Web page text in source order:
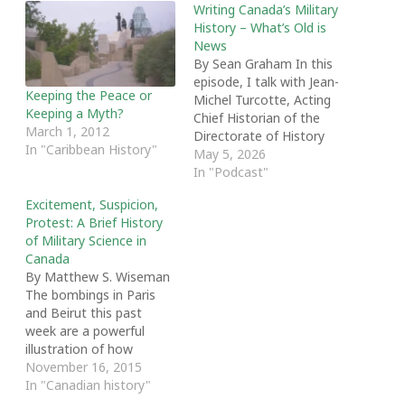
Keeping the Peace or
Keeping a Myth?
March 1, 2012
In "Caribbean History"
Writing Canada’s Military
History – What’s Old is
News
By Sean Graham In this
episode, I talk with Jean-
Michel Turcotte, Acting
Chief Historian of the
Directorate of History
and Heritage at the
Department of National
May 5, 2026
In "Podcast"
Excitement, Suspicion,
Protest: A Brief History
of Military Science in
Canada
By Matthew S. Wiseman
The bombings in Paris
and Beirut this past
week are a powerful
illustration of how
civilians are too often
caught in the violent
November 16, 2015
In "Canadian history"